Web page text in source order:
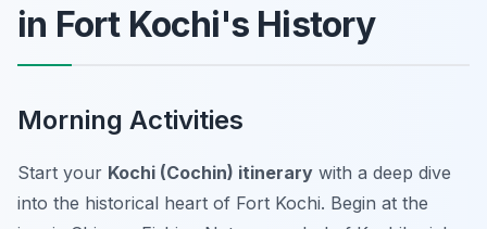
in Fort Kochi's History
Morning Activities
Start your Kochi (Cochin) itinerary with a deep dive
into the historical heart of Fort Kochi. Begin at the